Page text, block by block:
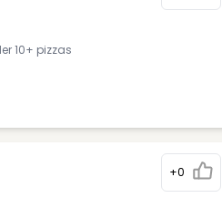
10+ pizzas
+0